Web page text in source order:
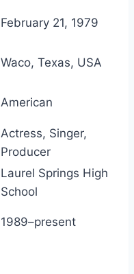
February 21, 1979
Waco, Texas, USA
American
Actress, Singer,
Producer
Laurel Springs High
School
1989–present